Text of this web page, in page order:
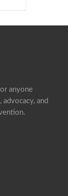
anyone
and